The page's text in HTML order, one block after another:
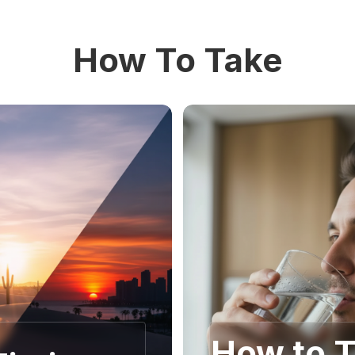
How To Take